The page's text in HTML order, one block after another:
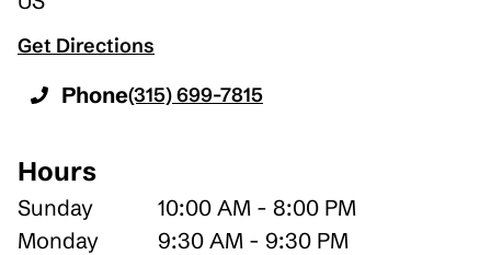
Get Directions
Phone(315) 699-7815
Hours
Sunday
10:00 AM - 8:00 PM
Monday
9:30 AM - 9:30 PM